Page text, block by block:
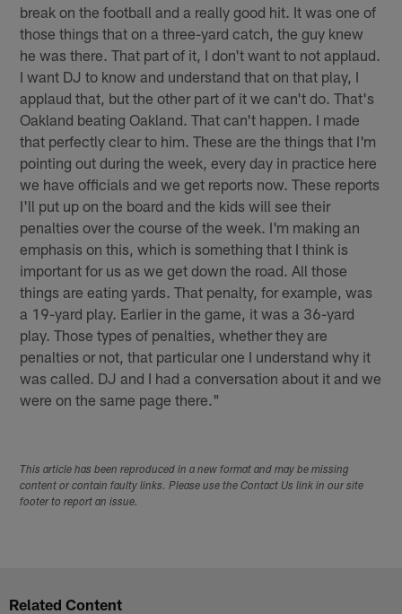
break on the football and a really good hit. It was one of
those things that on a three-yard catch, the guy knew
he was there. That part of it, I don't want to not applaud.
I want DJ to know and understand that on that play, I
applaud that, but the other part of it we can't do. That's
Oakland beating Oakland. That can't happen. I made
that perfectly clear to him. These are the things that I'm
pointing out during the week, every day in practice here
we have officials and we get reports now. These reports
I'll put up on the board and the kids will see their
penalties over the course of the week. I'm making an
emphasis on this, which is something that I think is
important for us as we get down the road. All those
things are eating yards. That penalty, for example, was
a 19-yard play. Earlier in the game, it was a 36-yard
play. Those types of penalties, whether they are
penalties or not, that particular one I understand why it
was called. DJ and I had a conversation about it and we
were on the same page there."
This article has been reproduced in a new format and may be missing
content or contain faulty links. Please use the Contact Us link in our site
footer to report an issue.
Related Content